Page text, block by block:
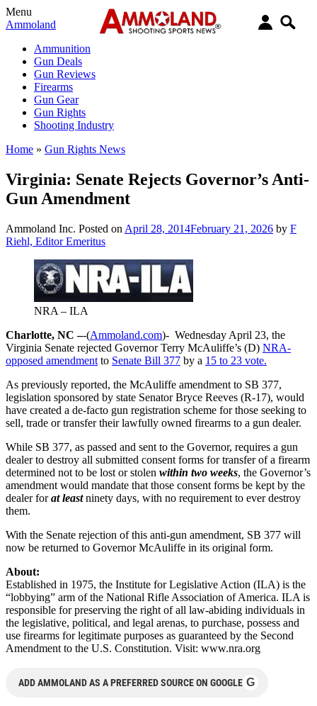
Menu
Ammoland
Ammunition
Gun Deals
Gun Reviews
Firearms
Gun Gear
Gun Rights
Shooting Industry
Home » Gun Rights News
Virginia: Senate Rejects Governor’s Anti-
Gun Amendment
Ammoland Inc. Posted on April 28, 2014February 21, 2026 by F
Riehl, Editor Emeritus
NRA – ILA
Charlotte, NC –-(Ammoland.com)- Wednesday April 23, the
Virginia Senate rejected Governor Terry McAuliffe’s (D) NRA-
opposed amendment to Senate Bill 377 by a 15 to 23 vote.
As previously reported, the McAuliffe amendment to SB 377,
legislation sponsored by state Senator Bryce Reeves (R-17), would
have created a de-facto gun registration scheme for those seeking to
sell, trade or transfer their lawfully owned firearms to a gun dealer.
While SB 377, as passed and sent to the Governor, requires a gun
dealer to destroy all submitted consent forms for transfer of a firearm
determined not to be lost or stolen within two weeks, the Governor’s
amendment would mandate that those consent forms be kept by the
dealer forat leastninety days, with no requirement to ever destroy
them.
With the Senate rejection of this anti-gun amendment, SB 377 will
now be returned to Governor McAuliffe in its original form.
About:
Established in 1975, the Institute for Legislative Action (ILA) is the
“lobbying” arm of the National Rifle Association of America. ILA is
responsible for preserving the right of all law-abiding individuals in
the legislative, political, and legal arenas, to purchase, possess and
use firearms for legitimate purposes as guaranteed by the Second
Amendment to the U.S. Constitution. Visit: www.nra.org
ADD AMMOLAND AS A PREFERRED SOURCE ON GOOGLE G